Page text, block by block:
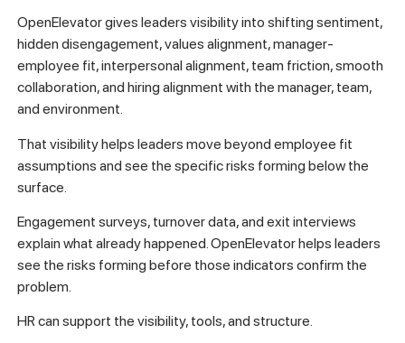
OpenElevator gives leaders visibility into shifting sentiment,
hidden disengagement, values alignment, manager-
employee fit, interpersonal alignment, team friction, smooth
collaboration, and hiring alignment with the manager, team,
and environment.
That visibility helps leaders move beyond employee fit
assumptions and see the specific risks forming below the
surface.
Engagement surveys, turnover data, and exit interviews
explain what already happened. OpenElevator helps leaders
see the risks forming before those indicators confirm the
problem.
HR can support the visibility, tools, and structure.